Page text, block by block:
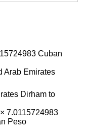
Cuban
Arab Emirates
Dirham to
7.0115724983
Peso